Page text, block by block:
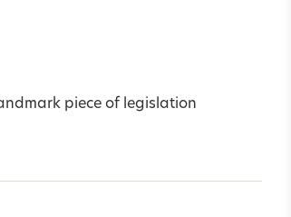
piece of legislation